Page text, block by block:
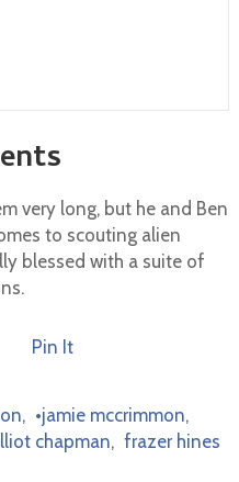
very long, but he and Ben
to scouting alien
blessed with a suite of
Pin It
, •jamie mccrimmon,
chapman, frazer hines